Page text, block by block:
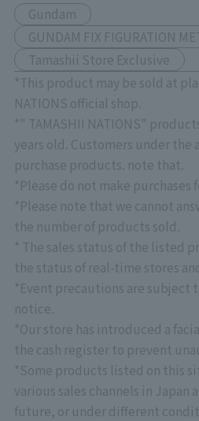
Gundam
GUNDAM FIX FIGURATION
Tamashii Store Exclusive
*This product may be sold at
NATIONS official shop.
*" TAMASHII NATIONS"
years old. Customers under the
purchase products. note that.
*Please do not make purchases
*Please note that we cannot
the number of products sold.
* The sales status of the listed
the status of real-time stores
*Event precautions are subject
notice.
*Our store has introduced a
the cash register to prevent
*Some products listed on this
various sales channels in Japan
future, or under different